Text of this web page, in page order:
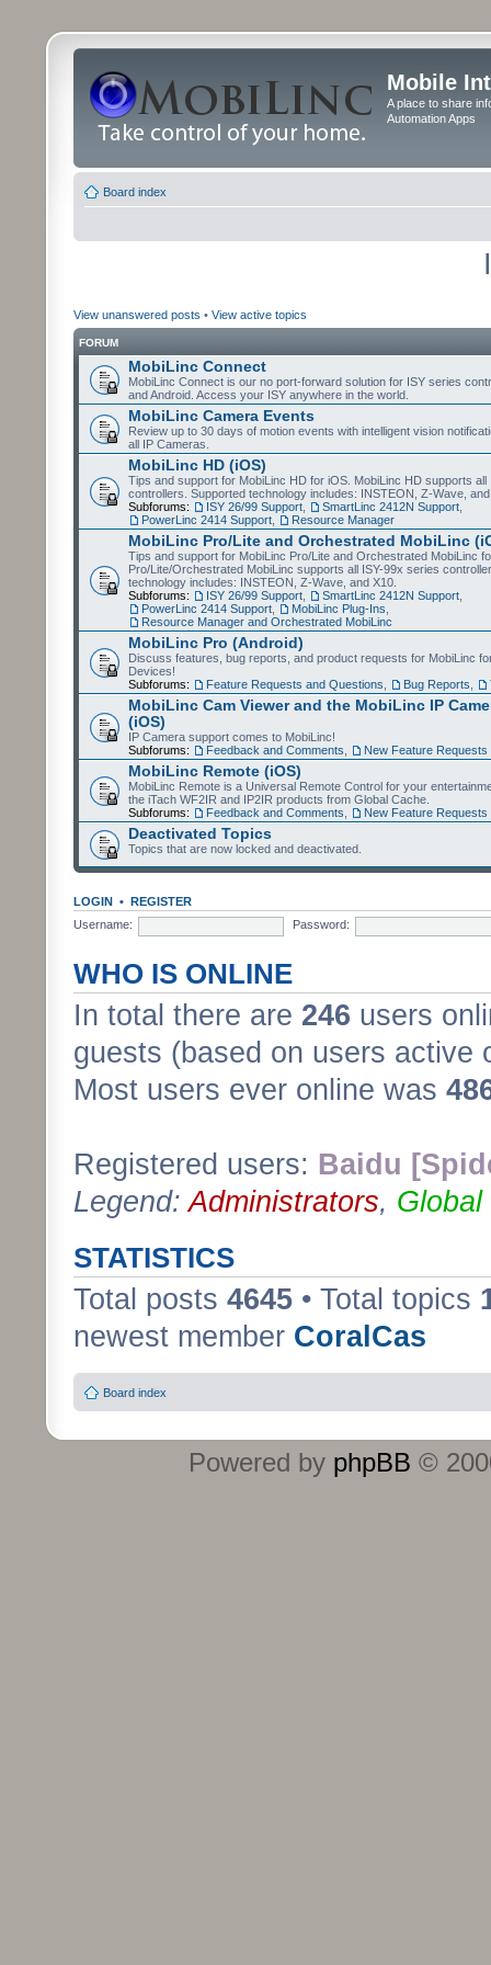
Mobile
A place to share
Automation Apps
Board index
View unanswered posts • View active topics
FORUM
MobiLinc Connect
MobiLinc Connect is our no port-forward solution for ISY series
and Android. Access your ISY anywhere in the world.
MobiLinc Camera Events
Review up to 30 days of motion events with intelligent vision
all IP Cameras.
MobiLinc HD (iOS)
Tips and support for MobiLinc HD for iOS. MobiLinc HD supports all
controllers. Supported technology includes: INSTEON, Z-Wave,
Subforums:
ISY 26/99 Support SmartLinc 2412N Support
PowerLinc 2414 Support
Resource Manager
MobiLinc Pro/Lite and Orchestrated MobiLinc
Tips and support for MobiLinc Pro/Lite and Orchestrated MobiLinc
Pro/Lite/Orchestrated MobiLinc supports all ISY-99x series
technology includes: INSTEON, Z-Wave, and X10.
Subforums:
ISY 26/99 Support SmartLinc 2412N Support
PowerLinc 2414 Support
MobiLinc Plug-Ins
Resource Manager and Orchestrated MobiLinc
MobiLinc Pro (Android)
Discuss features, bug reports, and product requests for MobiLinc
Devices!
Subforums:
Feature Requests and Questions Bug Reports
MobiLinc Cam Viewer and the MobiLinc IP
(iOS)
IP Camera support comes to MobiLinc!
Subforums:
Feedback and Comments New Feature Requests
MobiLinc Remote (iOS)
MobiLinc Remote is a Universal Remote Control for your
the iTach WF2IR and IP2IR products from Global Cache.
Subforums:
Feedback and Comments New Feature Requests
Deactivated Topics
Topics that are now locked and deactivated.
LOGIN • REGISTER
Username:
Password:
WHO IS ONLINE
In total there are 246 users
guests (based on users active
Most users ever online was
Registered users: Baidu
Legend:Administrators, Global
STATISTICS
Total posts 4645 • Total topics
newest member CoralCas
Board index
Powered by phpBB ©